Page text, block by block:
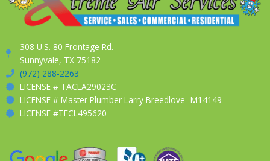
308 U.S. 80 Frontage Rd.
Sunnyvale, TX 75182
(972) 288-2263
LICENSE # TACLA29023C
LICENSE # Master Plumber Larry Breedlove- M14149
LICENSE #TECL495620